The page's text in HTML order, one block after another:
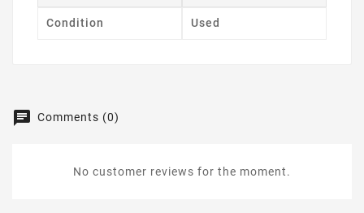
Condition Used
Comments (0)
No customer reviews for the moment.